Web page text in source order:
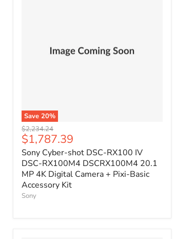
Save 20%
Original
price
$2,234.24
Current
price
$1,787.39
Sony Cyber-shot DSC-RX100 IV
DSC-RX100M4 DSCRX100M4 20.1
MP 4K Digital Camera + Pixi-Basic
Accessory Kit
Sony